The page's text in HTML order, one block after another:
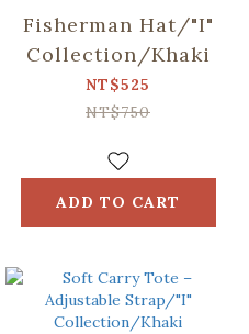
Fisherman Hat/"I"
Collection/Khaki
NT$525
NT$750
ADD TO CART